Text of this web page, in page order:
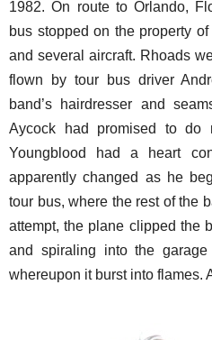
1982. On route to Orlando,
bus stopped on the property
and several aircraft. Rhoads
flown by tour bus driver
band’s hairdresser and
Aycock had promised to do
Youngblood had a heart
apparently changed as he
tour bus, where the rest of the
attempt, the plane clipped the
and spiraling into the
whereupon it burst into flames.